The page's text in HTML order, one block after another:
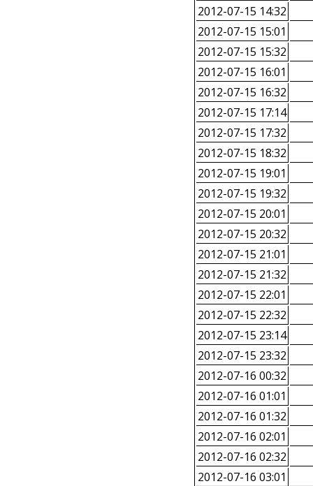
2012-07-15 14:32
2012-07-15 15:01
2012-07-15 15:32
2012-07-15 16:01
2012-07-15 16:32
2012-07-15 17:14
2012-07-15 17:32
2012-07-15 18:32
2012-07-15 19:01
2012-07-15 19:32
2012-07-15 20:01
2012-07-15 20:32
2012-07-15 21:01
2012-07-15 21:32
2012-07-15 22:01
2012-07-15 22:32
2012-07-15 23:14
2012-07-15 23:32
2012-07-16 00:32
2012-07-16 01:01
2012-07-16 01:32
2012-07-16 02:01
2012-07-16 02:32
2012-07-16 03:01